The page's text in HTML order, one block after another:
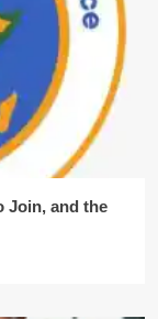
Join, and the